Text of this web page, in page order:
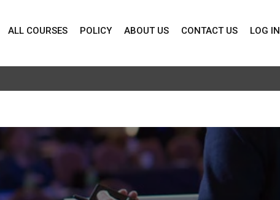
ALL COURSES POLICY ABOUT US CONTACT US LOG IN